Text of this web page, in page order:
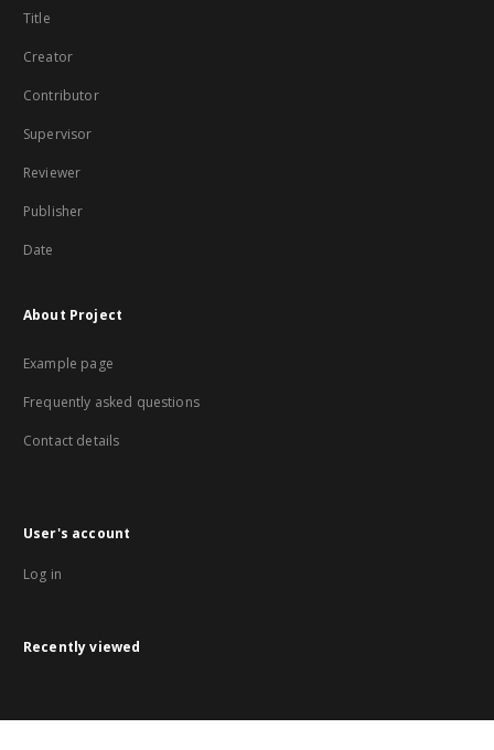
Title
Creator
Contributor
Supervisor
Reviewer
Publisher
Date
About Project
Example page
Frequently asked questions
Contact details
User's account
Log in
Recently viewed